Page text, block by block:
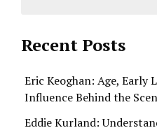
Recent Posts
Eric Keoghan: Age, Early
Influence Behind the
Eddie Kurland: